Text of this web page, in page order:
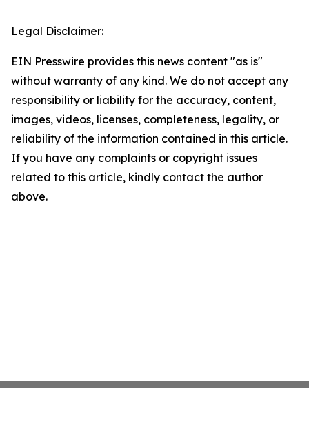
Legal Disclaimer:
EIN Presswire provides this news content "as is"
without warranty of any kind. We do not accept any
responsibility or liability for the accuracy, content,
images, videos, licenses, completeness, legality, or
reliability of the information contained in this article.
If you have any complaints or copyright issues
related to this article, kindly contact the author
above.